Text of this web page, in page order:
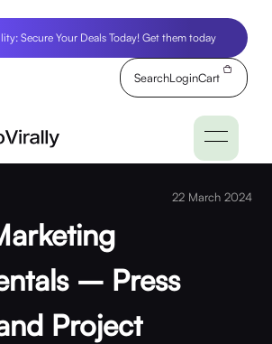
Secure Your Deals Today! Get them today
SearchLoginCart
22 March 2024
– Press
Project